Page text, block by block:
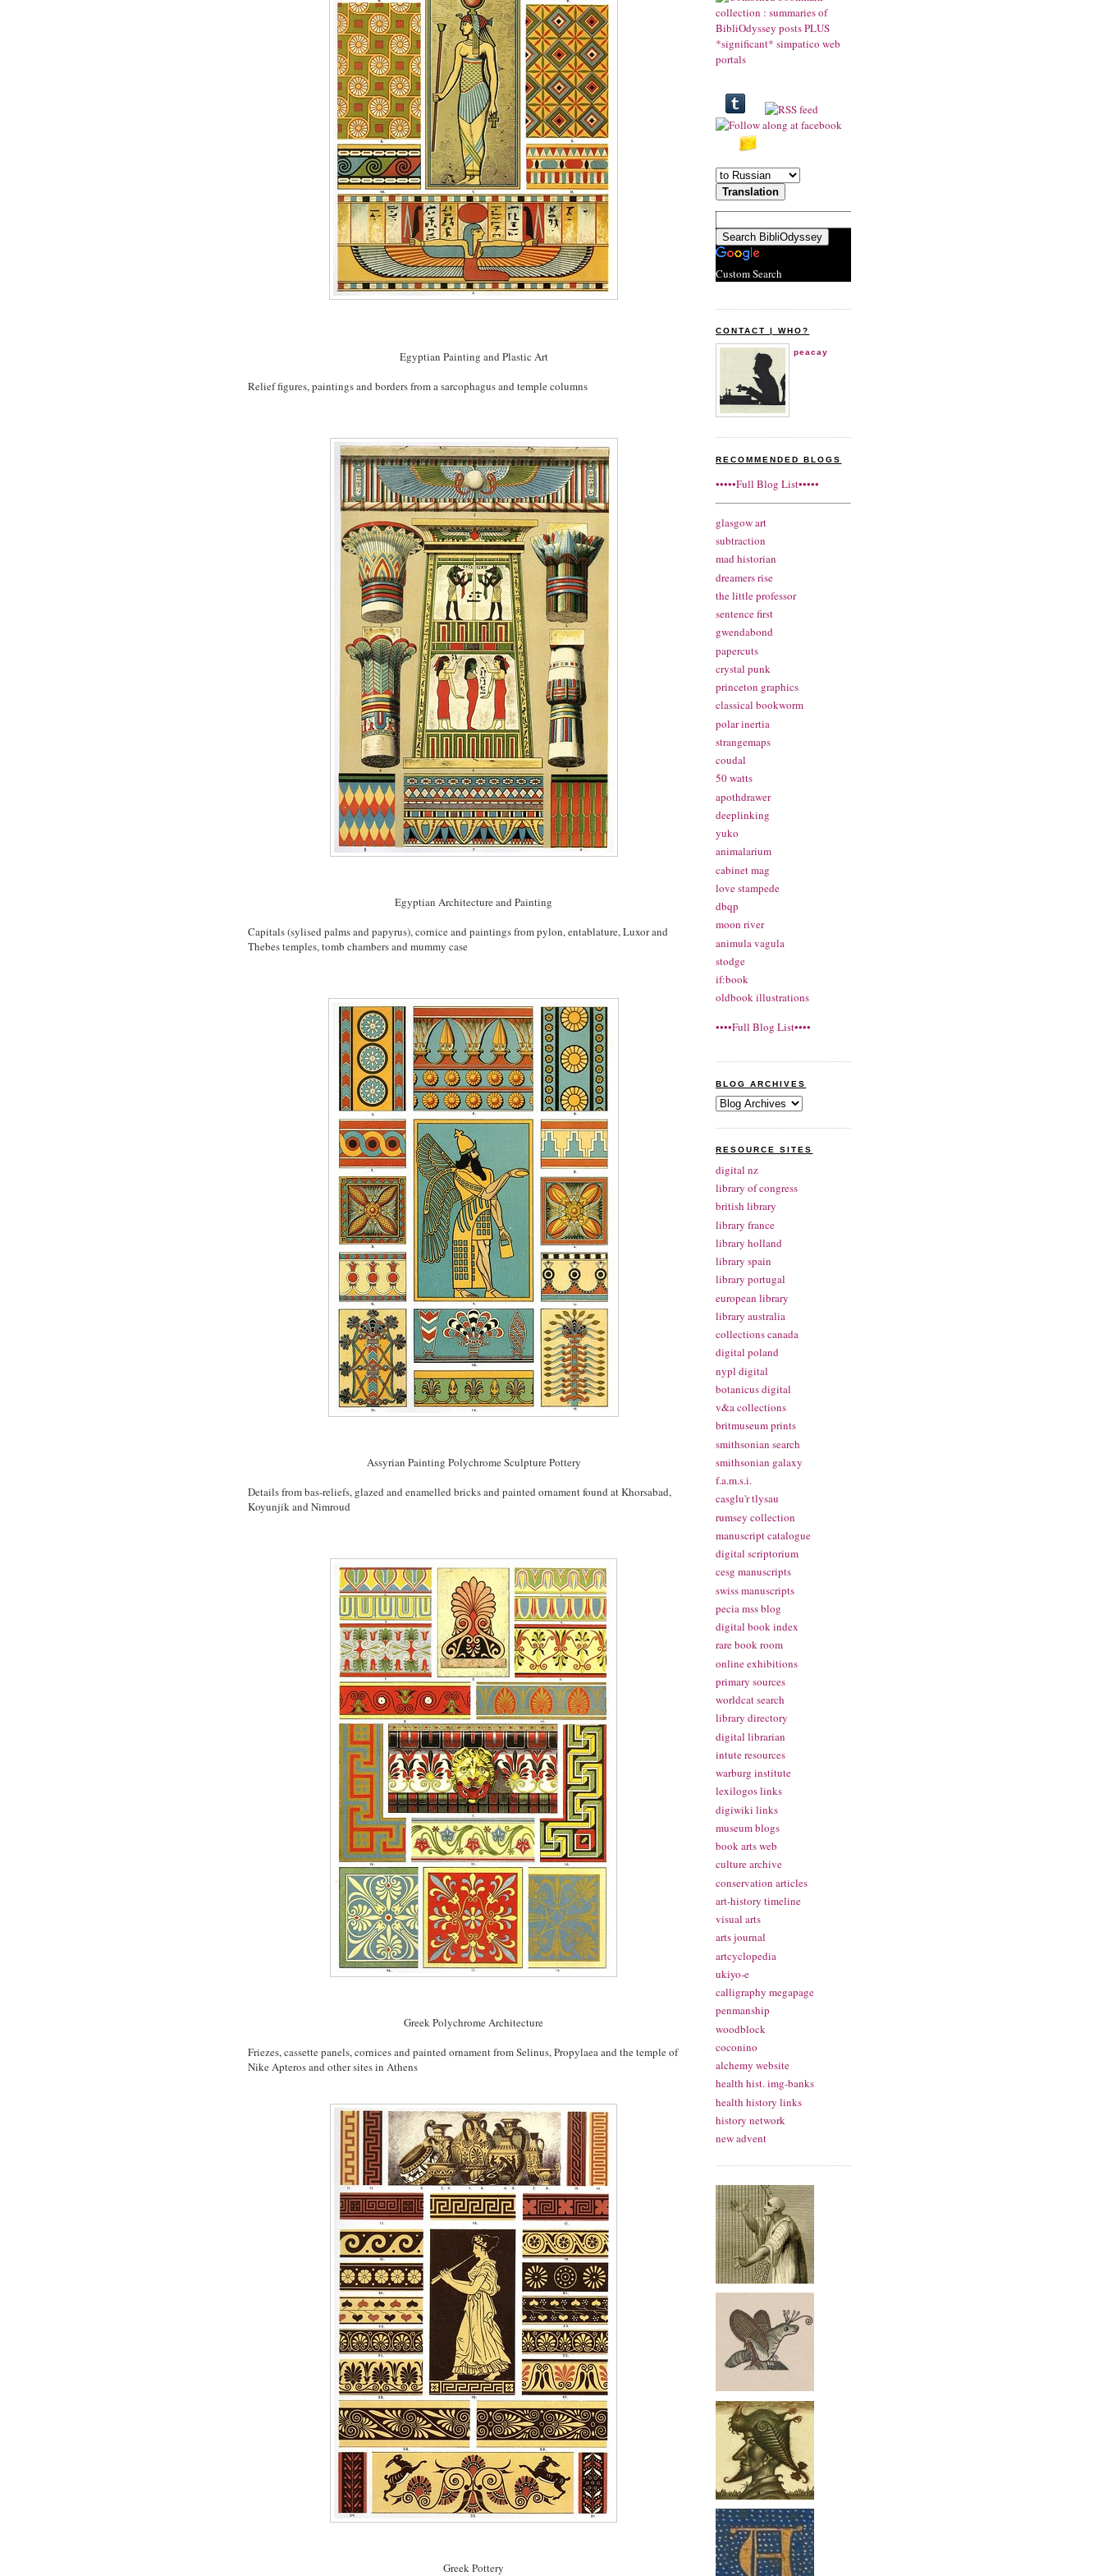
Egyptian Painting and Plastic Art
Relief figures, paintings and borders from a sarcophagus and temple columns
Egyptian Architecture and Painting
Capitals (sylised palms and papyrus), cornice and paintings from pylon, entablature, Luxor and
Thebes temples, tomb chambers and mummy case
Assyrian Painting Polychrome Sculpture Pottery
Details from bas-reliefs, glazed and enamelled bricks and painted ornament found at Khorsabad,
Koyunjik and Nimroud
Greek Polychrome Architecture
Friezes, cassette panels, cornices and painted ornament from Selinus, Propylaea and the temple of
Nike Apteros and other sites in Athens
Greek Pottery
Custom Search
CONTACT | WHO?
peacay
RECOMMENDED BLOGS
•••••Full Blog List•••••
glasgow art
subtraction
mad historian
dreamers rise
the little professor
sentence first
gwendabond
papercuts
crystal punk
princeton graphics
classical bookworm
polar inertia
strangemaps
coudal
50 watts
apothdrawer
deeplinking
yuko
animalarium
cabinet mag
love stampede
dbqp
moon river
animula vagula
stodge
if:book
oldbook illustrations
••••Full Blog List••••
BLOG ARCHIVES
RESOURCE SITES
digital nz
library of congress
british library
library france
library holland
library spain
library portugal
european library
library australia
collections canada
digital poland
nypl digital
botanicus digital
v&a collections
britmuseum prints
smithsonian search
smithsonian galaxy
f.a.m.s.i.
casglu'r tlysau
rumsey collection
manuscript catalogue
digital scriptorium
cesg manuscripts
swiss manuscripts
pecia mss blog
digital book index
rare book room
online exhibitions
primary sources
worldcat search
library directory
digital librarian
intute resources
warburg institute
lexilogos links
digiwiki links
museum blogs
book arts web
culture archive
conservation articles
art-history timeline
visual arts
arts journal
artcyclopedia
ukiyo-e
calligraphy megapage
penmanship
woodblock
coconino
alchemy website
health hist. img-banks
health history links
history network
new advent